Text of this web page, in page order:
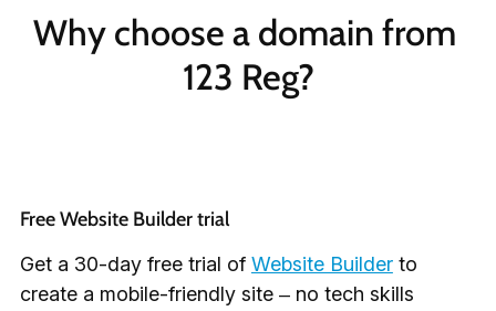
Why choose a domain from
123 Reg?
Free Website Builder trial
Get a 30-day free trial of Website Builderto
create a mobile-friendly site – no tech skills